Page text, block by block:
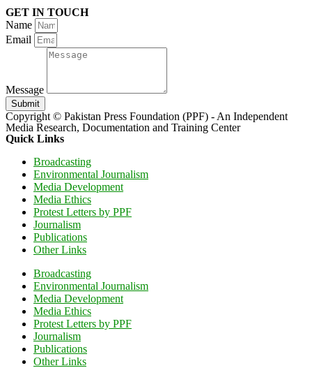
GET IN TOUCH
Name
Email
Message
Submit
Copyright © Pakistan Press Foundation (PPF) - An Independent
Media Research, Documentation and Training Center
Quick Links
Broadcasting
Environmental Journalism
Media Development
Media Ethics
Protest Letters by PPF
Journalism
Publications
Other Links
Broadcasting
Environmental Journalism
Media Development
Media Ethics
Protest Letters by PPF
Journalism
Publications
Other Links